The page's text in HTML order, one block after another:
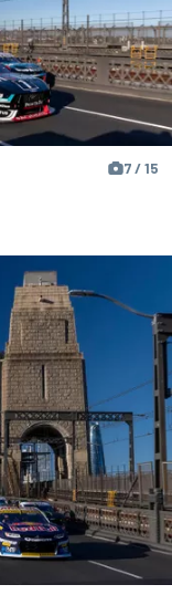
7 / 15